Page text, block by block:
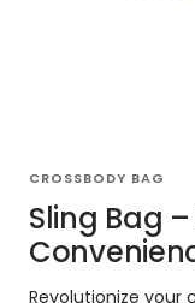
CROSSBODY BAG
Sling Bag
Revolutionize your